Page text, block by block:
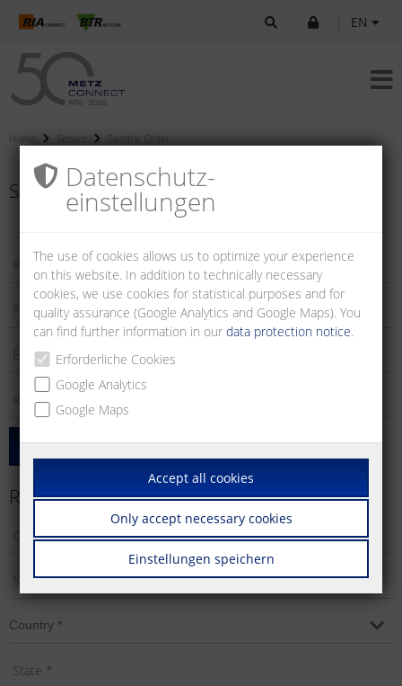
EN
Home Service Sample Order
Sample order
Add Product
Requestor's Info
Datenschutz­
einstellungen
The use of cookies allows us to optimize your experience
on this website. In addition to technically necessary
cookies, we use cookies for statistical purposes and for
quality assurance (Google Analytics and Google Maps). You
can find further information in ourdata protection notice.
Erforderliche Cookies
Google Analytics
Google Maps
Accept all cookies
Only accept necessary cookies
Einstellungen speichern